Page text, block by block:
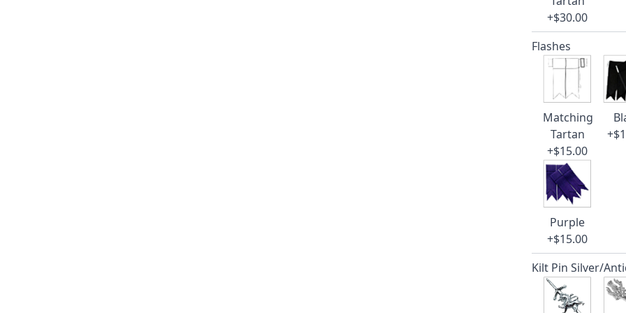
+$30.00
Flashes
Matching
Tartan
+$15.00
Purple
+$15.00
Kilt Pin Silver/